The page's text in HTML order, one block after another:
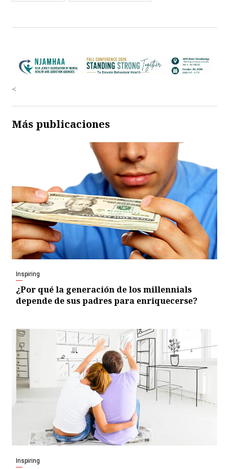
<
Más publicaciones
Inspiring
¿Por qué la generación de los millennials
depende de sus padres para enriquecerse?
Inspiring